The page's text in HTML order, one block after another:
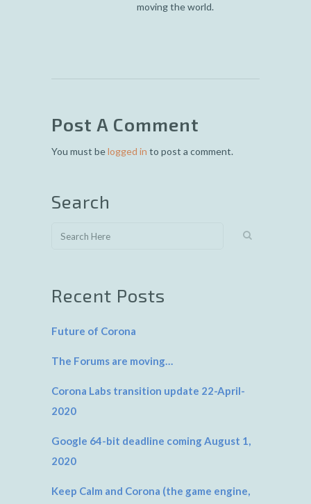
moving the world.
Post A Comment
You must belogged in to post a comment.
Search
Recent Posts
Future of Corona
The Forums are moving…
Corona Labs transition update 22-April-
2020
Google 64-bit deadline coming August 1,
2020
Keep Calm and Corona (the game engine,